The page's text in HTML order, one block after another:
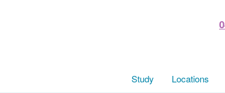
Study Locations